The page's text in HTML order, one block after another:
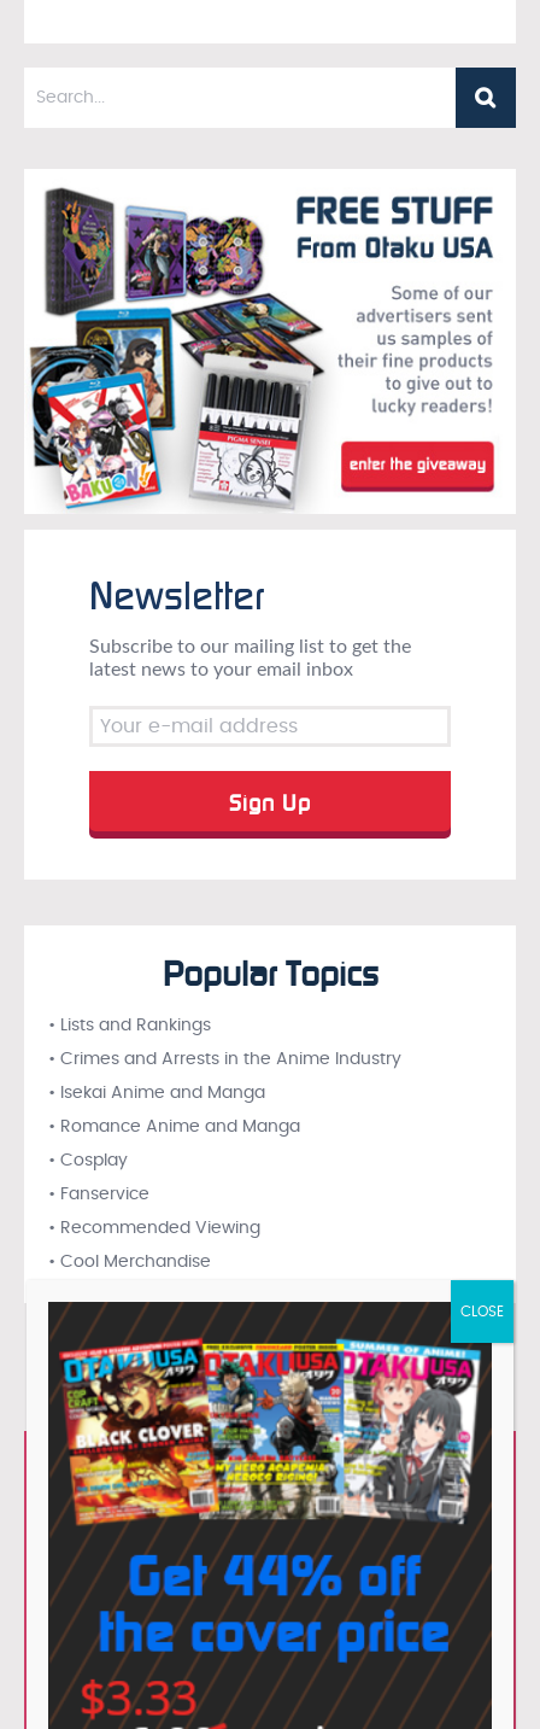
Newsletter
Subscribe to our mailing list to get the
latest news to your email inbox
Popular Topics
• Lists and Rankings
• Crimes and Arrests in the Anime Industry
• Isekai Anime and Manga
• Romance Anime and Manga
• Cosplay
• Fanservice
• Recommended Viewing
• Cool Merchandise